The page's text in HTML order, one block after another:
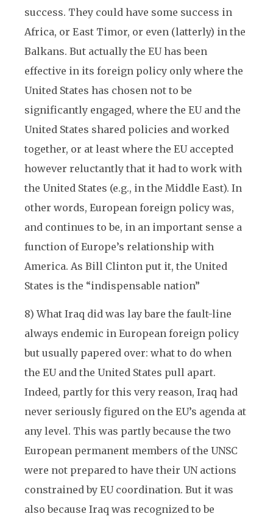
success. They could have some success in
Africa, or East Timor, or even (latterly) in the
Balkans. But actually the EU has been
effective in its foreign policy only where the
United States has chosen not to be
significantly engaged, where the EU and the
United States shared policies and worked
together, or at least where the EU accepted
however reluctantly that it had to work with
the United States (e.g., in the Middle East). In
other words, European foreign policy was,
and continues to be, in an important sense a
function of Europe’s relationship with
America. As Bill Clinton put it, the United
States is the “indispensable nation”
8) What Iraq did was lay bare the fault-line
always endemic in European foreign policy
but usually papered over: what to do when
the EU and the United States pull apart.
Indeed, partly for this very reason, Iraq had
never seriously figured on the EU’s agenda at
any level. This was partly because the two
European permanent members of the UNSC
were not prepared to have their UN actions
constrained by EU coordination. But it was
also because Iraq was recognized to be